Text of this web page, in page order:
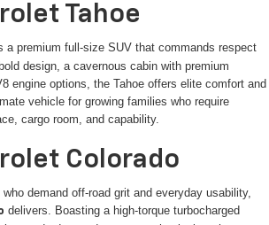
Tahoe
a premium full-size SUV that commands respect
design, a cavernous cabin with premium
engine options, the Tahoe offers elite comfort and
vehicle for growing families who require
cargo room, and capability.
Colorado
demand off-road grit and everyday usability,
delivers. Boasting a high-torque turbocharged